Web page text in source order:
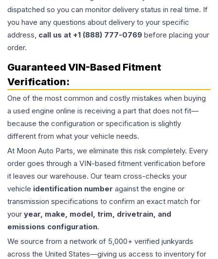
dispatched so you can monitor delivery status in real time. If
you have any questions about delivery to your specific
address, call us at +1 (888) 777-0769 before placing your
order.
Guaranteed VIN-Based Fitment
Verification:
One of the most common and costly mistakes when buying
a used engine online is receiving a part that does not fit—
because the configuration or specification is slightly
different from what your vehicle needs.
At Moon Auto Parts, we eliminate this risk completely. Every
order goes through a VIN-based fitment verification before
it leaves our warehouse. Our team cross-checks your
vehicle identification number against the engine or
transmission specifications to confirm an exact match for
your year, make, model, trim, drivetrain, and
emissions configuration.
We source from a network of 5,000+ verified junkyards
across the United States—giving us access to inventory for